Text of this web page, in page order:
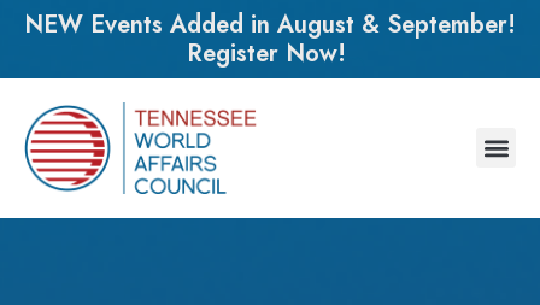
NEW Events Added in August & September!
Register Now!